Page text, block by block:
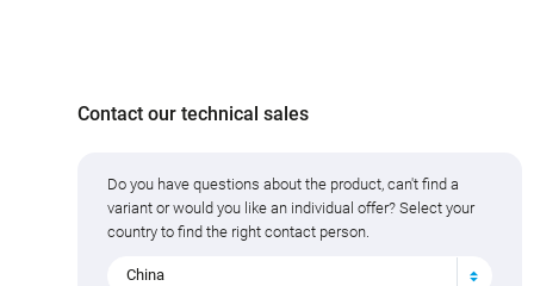
Contact our technical sales
Do you have questions about the product, can't find a
variant or would you like an individual offer? Select your
country to find the right contact person.
China